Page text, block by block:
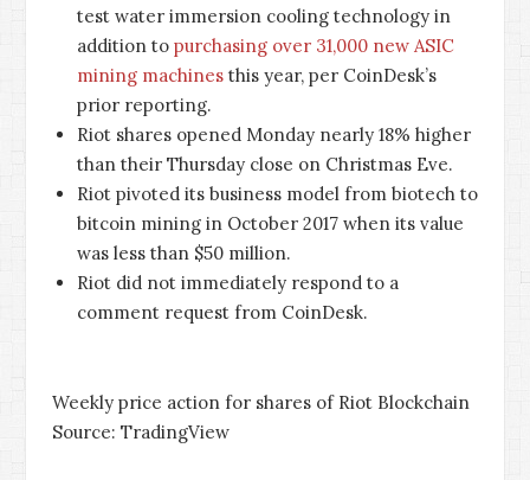
test water immersion cooling technology in
addition to purchasing over 31,000 new ASIC
mining machines this year, per CoinDesk’s
prior reporting.
Riot shares opened Monday nearly 18% higher
than their Thursday close on Christmas Eve.
Riot pivoted its business model from biotech to
bitcoin mining in October 2017 when its value
was less than $50 million.
Riot did not immediately respond to a
comment request from CoinDesk.
Weekly price action for shares of Riot Blockchain
Source: TradingView